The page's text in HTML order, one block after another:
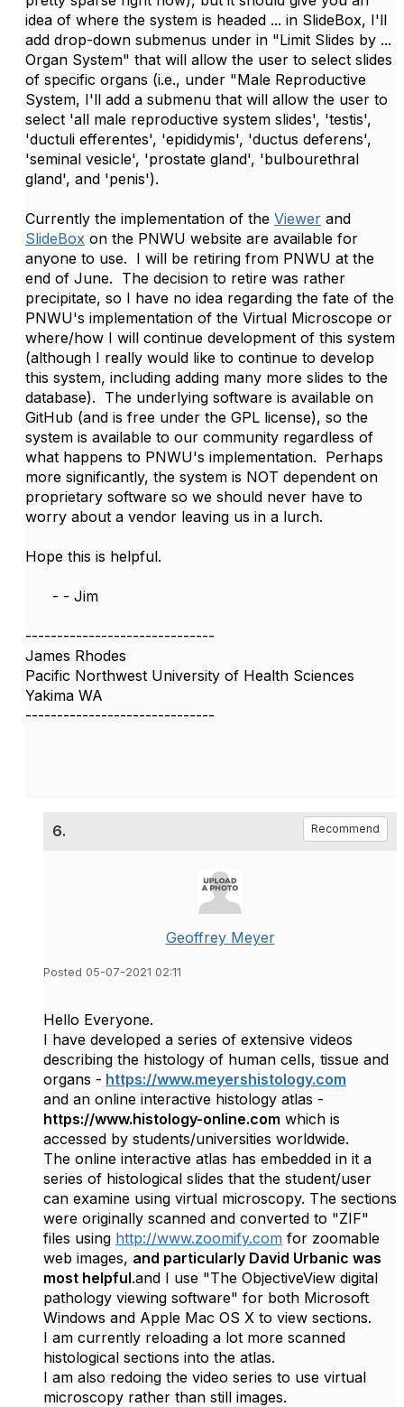
idea of where the system is headed ... in SlideBox, I'll
add drop-down submenus under in "Limit Slides by ...
Organ System" that will allow the user to select slides
of specific organs (i.e., under "Male Reproductive
System, I'll add a submenu that will allow the user to
select 'all male reproductive system slides', 'testis',
'ductuli efferentes', 'epididymis', 'ductus deferens',
'seminal vesicle', 'prostate gland', 'bulbourethral
gland', and 'penis').
Currently the implementation of the Viewer and
SlideBox on the PNWU website are available for
anyone to use. I will be retiring from PNWU at the
end of June. The decision to retire was rather
precipitate, so I have no idea regarding the fate of the
PNWU's implementation of the Virtual Microscope or
where/how I will continue development of this system
(although I really would like to continue to develop
this system, including adding many more slides to the
database). The underlying software is available on
GitHub (and is free under the GPL license), so the
system is available to our community regardless of
what happens to PNWU's implementation. Perhaps
more significantly, the system is NOT dependent on
proprietary software so we should never have to
worry about a vendor leaving us in a lurch.
Hope this is helpful.
- - Jim
------------------------------
James Rhodes
Pacific Northwest University of Health Sciences
Yakima WA
------------------------------
6. Recommend
Geoffrey Meyer
Posted 05-07-2021 02:11
Hello Everyone.
I have developed a series of extensive videos
describing the histology of human cells, tissue and
organs - https://www.meyershistology.com
and an online interactive histology atlas -
https://www.histology-online.com which is
accessed by students/universities worldwide.
The online interactive atlas has embedded in it a
series of histological slides that the student/user
can examine using virtual microscopy. The sections
were originally scanned and converted to "ZIF"
files using http://www.zoomify.com for zoomable
web images, and particularly David Urbanic was
most helpful.and I use "The ObjectiveView digital
pathology viewing software" for both Microsoft
Windows and Apple Mac OS X to view sections.
I am currently reloading a lot more scanned
histological sections into the atlas.
I am also redoing the video series to use virtual
microscopy rather than still images.